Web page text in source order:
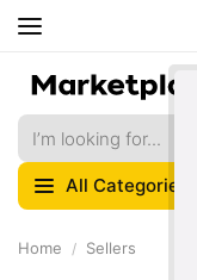
All Categories
Home Sellers